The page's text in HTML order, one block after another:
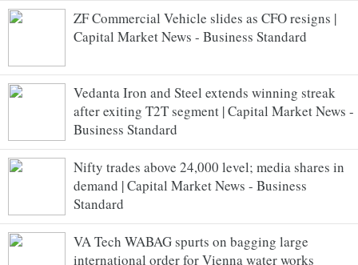
ZF Commercial Vehicle slides as CFO resigns |
Capital Market News - Business Standard
Vedanta Iron and Steel extends winning streak
after exiting T2T segment | Capital Market News -
Business Standard
Nifty trades above 24,000 level; media shares in
demand | Capital Market News - Business
Standard
VA Tech WABAG spurts on bagging large
international order for Vienna water works